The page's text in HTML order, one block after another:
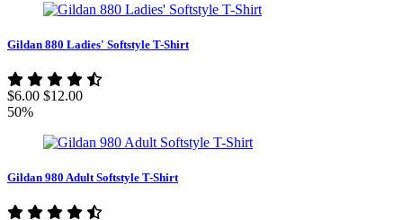
Gildan 880 Ladies' Softstyle T-Shirt
$6.00 $12.00
50%
Gildan 980 Adult Softstyle T-Shirt